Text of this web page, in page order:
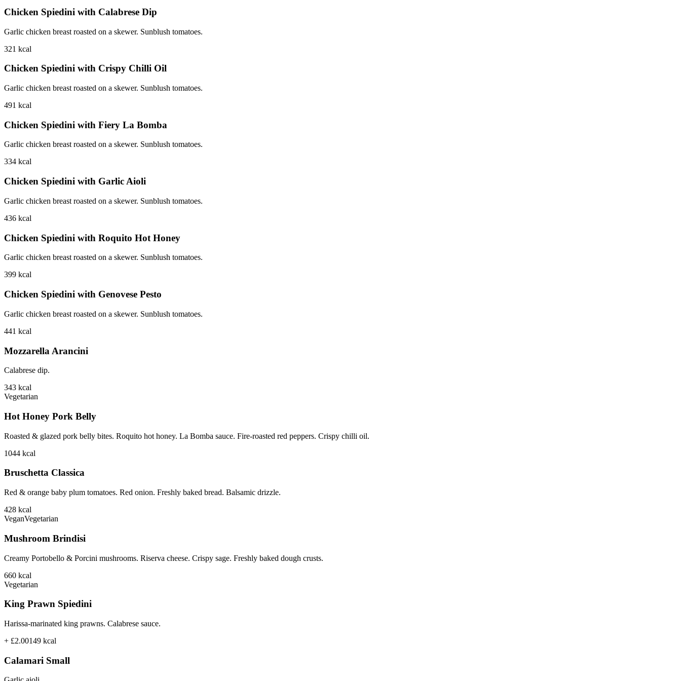
Chicken Spiedini with Calabrese Dip
Garlic chicken breast roasted on a skewer. Sunblush tomatoes.
321 kcal
Chicken Spiedini with Crispy Chilli Oil
Garlic chicken breast roasted on a skewer. Sunblush tomatoes.
491 kcal
Chicken Spiedini with Fiery La Bomba
Garlic chicken breast roasted on a skewer. Sunblush tomatoes.
334 kcal
Chicken Spiedini with Garlic Aioli
Garlic chicken breast roasted on a skewer. Sunblush tomatoes.
436 kcal
Chicken Spiedini with Roquito Hot Honey
Garlic chicken breast roasted on a skewer. Sunblush tomatoes.
399 kcal
Chicken Spiedini with Genovese Pesto
Garlic chicken breast roasted on a skewer. Sunblush tomatoes.
441 kcal
Mozzarella Arancini
Calabrese dip.
343 kcal
Vegetarian
Hot Honey Pork Belly
Roasted & glazed pork belly bites. Roquito hot honey. La Bomba sauce. Fire-roasted red peppers. Crispy chilli oil.
1044 kcal
Bruschetta Classica
Red & orange baby plum tomatoes. Red onion. Freshly baked bread. Balsamic drizzle.
428 kcal
VeganVegetarian
Mushroom Brindisi
Creamy Portobello & Porcini mushrooms. Riserva cheese. Crispy sage. Freshly baked dough crusts.
660 kcal
Vegetarian
King Prawn Spiedini
Harissa-marinated king prawns. Calabrese sauce.
+ £2.00149 kcal
Calamari Small